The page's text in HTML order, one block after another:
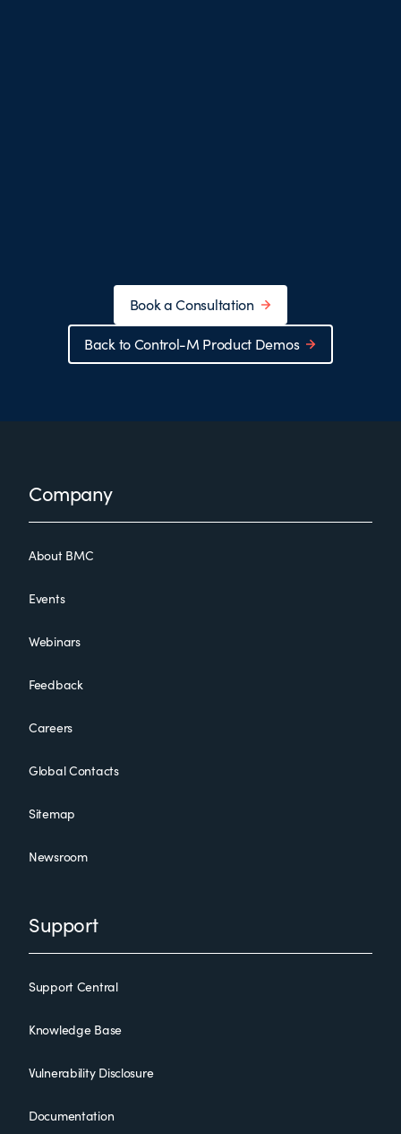
Book a Consultation
Back to Control-M Product Demos
FooterCompany
About BMC
Events
Webinars
Feedback
Careers
Global Contacts
Sitemap
Newsroom
Support
Support Central
Knowledge Base
Vulnerability Disclosure
Documentation